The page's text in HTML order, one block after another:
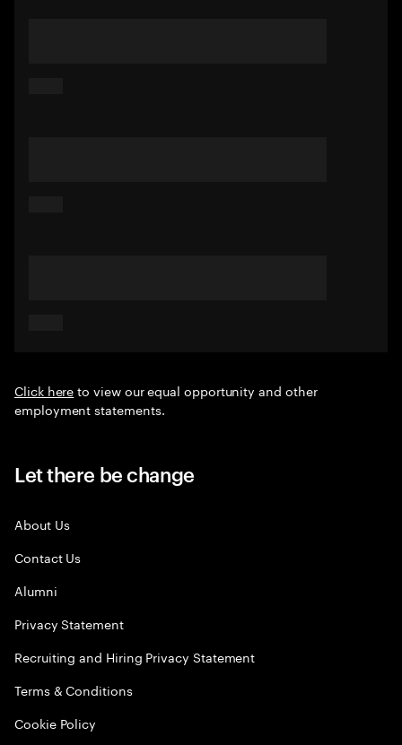
Click hereto view our equal opportunity and other
employment statements.
Let there be change
About Us
Contact Us
Alumni
Privacy Statement
Recruiting and Hiring Privacy Statement
Terms & Conditions
Cookie Policy